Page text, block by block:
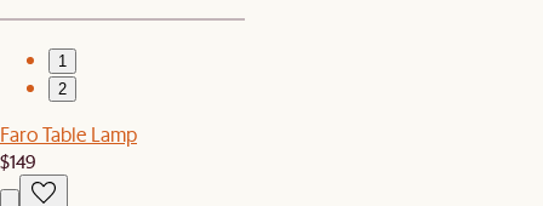
1
2
Faro Table Lamp
$149